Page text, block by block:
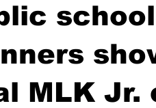
Opinion
Outlying counties
MLK Jr.